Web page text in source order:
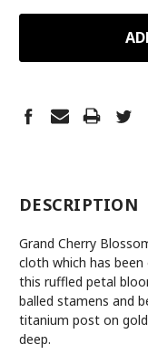
QUANTITY:
DESCRIPTION
Grand Cherry
cloth which has
this ruffled petal
balled stamens and
titanium post on
deep.